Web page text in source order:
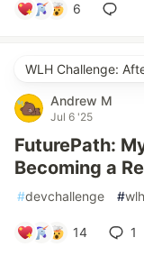
6
WLH Challenge:
Andrew M
Jul 6 '25
FuturePath:
Becoming a
#devchallenge #
14 1